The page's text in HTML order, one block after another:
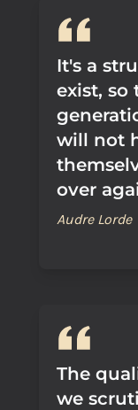
It's a
exist, so
will not
over
Audre Lorde
The
we